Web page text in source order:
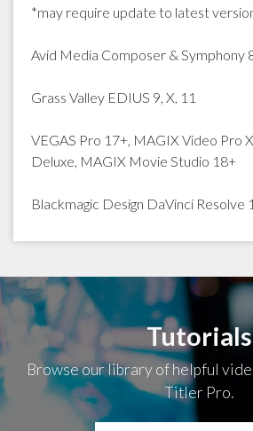
*may require update to latest
Avid Media Composer & Symphony
Grass Valley EDIUS 9, X, 11
VEGAS Pro 17+, MAGIX Video Pro
Deluxe, MAGIX Movie Studio 18+
Blackmagic Design DaVinci Resolve
Tutorials
Browse our library of helpful
Titler Pro.